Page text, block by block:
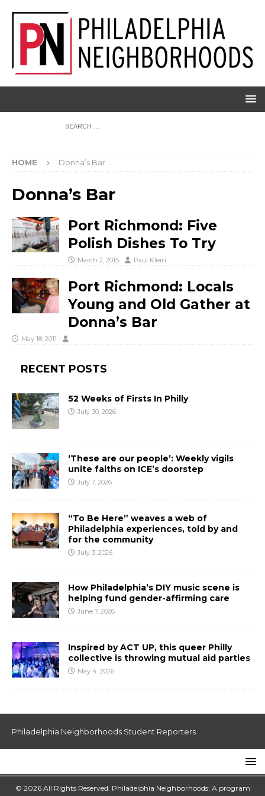
HOME Donna’s Bar
Donna’s Bar
Port Richmond: Five
Polish Dishes To Try
March 2, 2015 Paul Klein
Port Richmond: Locals
Young and Old Gather at
Donna’s Bar
May 18, 2011
RECENT POSTS
52 Weeks of Firsts In Philly
July 30, 2026
‘These are our people’: Weekly vigils
unite faiths on ICE’s doorstep
July 7, 2026
“To Be Here” weaves a web of
Philadelphia experiences, told by and
for the community
July 3, 2026
How Philadelphia’s DIY music scene is
helping fund gender-affirming care
June 7, 2026
Inspired by ACT UP, this queer Philly
collective is throwing mutual aid parties
May 4, 2026
Philadelphia Neighborhoods Student Reporters
© 2026 All Rights Reserved. Philadelphia Neighborhoods: A program